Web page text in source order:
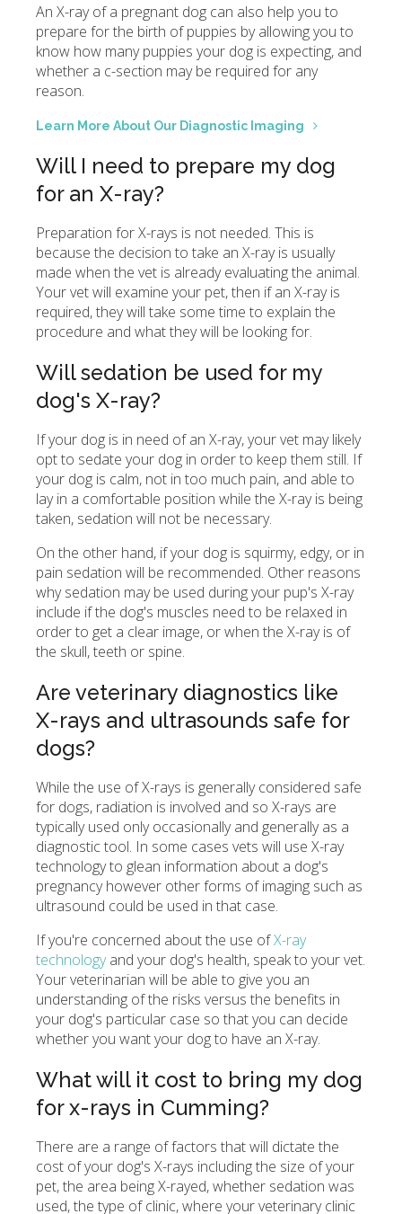
An X-ray of a pregnant dog can also help you to
prepare for the birth of puppies by allowing you to
know how many puppies your dog is expecting, and
whether a c-section may be required for any
reason.
Learn More About Our Diagnostic Imaging
Will I need to prepare my dog
for an X-ray?
Preparation for X-rays is not needed. This is
because the decision to take an X-ray is usually
made when the vet is already evaluating the animal.
Your vet will examine your pet, then if an X-ray is
required, they will take some time to explain the
procedure and what they will be looking for.
Will sedation be used for my
dog's X-ray?
If your dog is in need of an X-ray, your vet may likely
opt to sedate your dog in order to keep them still. If
your dog is calm, not in too much pain, and able to
lay in a comfortable position while the X-ray is being
taken, sedation will not be necessary.
On the other hand, if your dog is squirmy, edgy, or in
pain sedation will be recommended. Other reasons
why sedation may be used during your pup's X-ray
include if the dog's muscles need to be relaxed in
order to get a clear image, or when the X-ray is of
the skull, teeth or spine.
Are veterinary diagnostics like
X-rays and ultrasounds safe for
dogs?
While the use of X-rays is generally considered safe
for dogs, radiation is involved and so X-rays are
typically used only occasionally and generally as a
diagnostic tool. In some cases vets will use X-ray
technology to glean information about a dog's
pregnancy however other forms of imaging such as
ultrasound could be used in that case.
If you're concerned about the use ofX-ray
technologyand your dog's health, speak to your vet.
Your veterinarian will be able to give you an
understanding of the risks versus the benefits in
your dog's particular case so that you can decide
whether you want your dog to have an X-ray.
What will it cost to bring my dog
for x-rays in Cumming?
There are a range of factors that will dictate the
cost of your dog's X-rays including the size of your
pet, the area being X-rayed, whether sedation was
used, the type of clinic, where your veterinary clinic